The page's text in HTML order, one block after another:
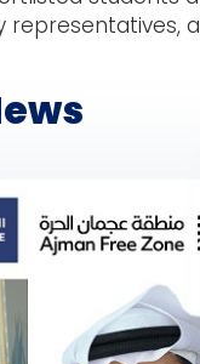
representatives,